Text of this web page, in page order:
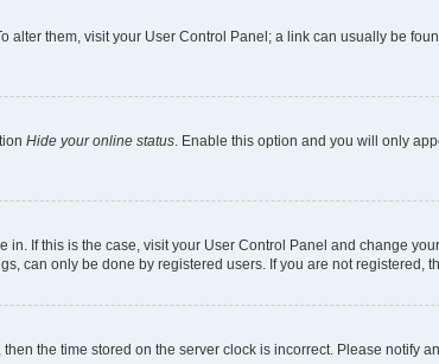
alter them, visit your User Control Panel; a link can usually be
Hide your online status . Enable this option and you will only
If this is the case, visit your User Control Panel and change
can only be done by registered users. If you are not registered,
the time stored on the server clock is incorrect. Please notify